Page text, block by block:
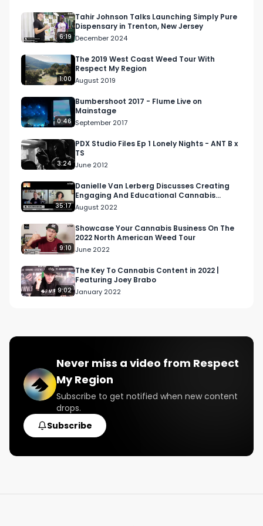
@heavysugar. Something fun for this volatile
new strain. Ride the ups and downs and get on
board the non fungible tokin' train. Right Click,
Smoke As."
Want more? https://respectmyregion.com
Facebook: Facebook.com/RespectMyRegion
Instagram: Instagram.com/RespectMyRegion.us
Twitter: Twitter.com/RespectMyRegion
Email: Info@RespectMyRegion.com to have your
products reviewed or featured.
6:19
Tahir Johnson Talks Launching Simply Pure
Dispensary in Trenton, New Jersey
December 2024
1:00
The 2019 West Coast Weed Tour With
Respect My Region
August 2019
0:46
Bumbershoot 2017 - Flume Live on
Mainstage
September 2017
3:24
PDX Studio Files Ep 1 Lonely Nights - ANT B x
TS
June 2012
35:17
Danielle Van Lerberg Discusses Creating
Engaging And Educational Cannabis
Content | Higher Women …
August 2022
9:10
Showcase Your Cannabis Business On The
2022 North American Weed Tour
June 2022
9:02
The Key To Cannabis Content in 2022 |
Featuring Joey Brabo
January 2022
Never miss a video from Respect
My Region
Subscribe to get notified when new content
drops.
Subscribe